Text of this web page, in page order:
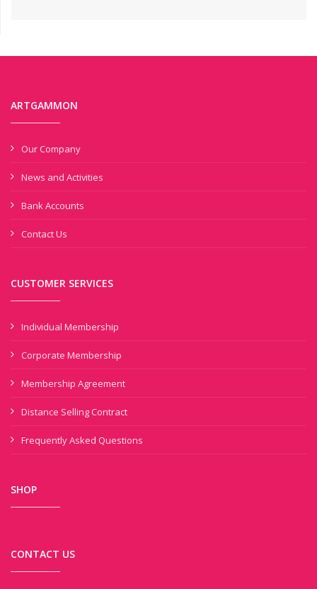
ARTGAMMON
Our Company
News and Activities
Bank Accounts
Contact Us
CUSTOMER SERVICES
Individual Membership
Corporate Membership
Membership Agreement
Distance Selling Contract
Frequently Asked Questions
SHOP
CONTACT US